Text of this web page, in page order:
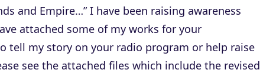
o
k
e
and Empire…” I have been raising awareness
attached some of my works for your
tell my story on your radio program or help raise
see the attached files which include the revised